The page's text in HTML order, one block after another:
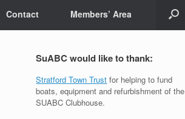
Contact Members’ Area
SuABC would like to thank:
Stratford Town Trust for helping to fund
boats, equipment and refurbishment of the
SUABC Clubhouse.